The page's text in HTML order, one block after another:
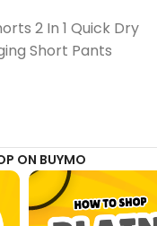
2 In 1 Quick Dry
Short Pants
ON BUYMO